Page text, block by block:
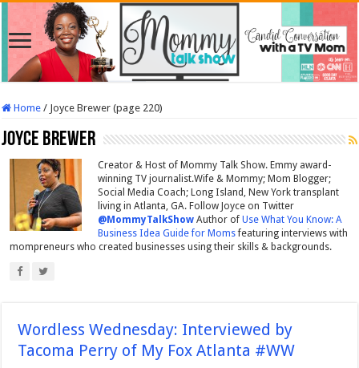
Home / Joyce Brewer (page 220)
Joyce Brewer
Creator & Host of Mommy Talk Show. Emmy award-
winning TV journalist.Wife & Mommy; Mom Blogger;
Social Media Coach; Long Island, New York transplant
living in Atlanta, GA. Follow Joyce on Twitter
@MommyTalkShow Author ofUse What You Know: A
Business Idea Guide for Momsfeaturing interviews with
mompreneurs who created businesses using their skills & backgrounds.
Wordless Wednesday: Interviewed by
Tacoma Perry of My Fox Atlanta #WW